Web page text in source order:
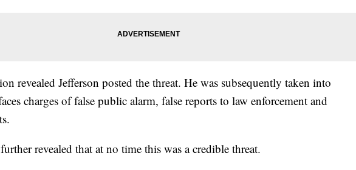
revealed Jefferson posted the threat. He was subsequently taken into
charges of false public alarm, false reports to law enforcement and
revealed that at no time this was a credible threat.